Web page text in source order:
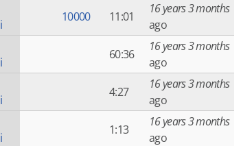
10000 11:01
16 years 3 months
ago
60:36
16 years 3 months
ago
4:27
16 years 3 months
ago
1:13
16 years 3 months
ago